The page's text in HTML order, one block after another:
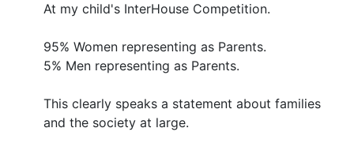
At my child's InterHouse Competition.
95% Women representing as Parents.
5% Men representing as Parents.
This clearly speaks a statement about families
and the society at large.